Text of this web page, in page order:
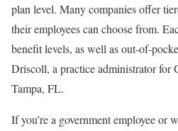
plan level. Many companies offer
their employees can choose from.
benefit levels, as well as out-of-
Driscoll, a practice administrator for
Tampa, FL.
If you’re a government employee or